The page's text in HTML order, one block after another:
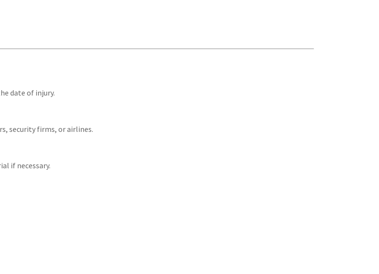
date of injury.
security firms, or airlines.
if necessary.